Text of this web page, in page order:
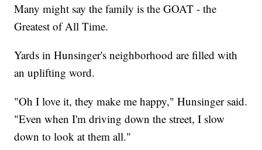
Many might say the family is the GOAT - the
Greatest of All Time.
Yards in Hunsinger's neighborhood are filled with
an uplifting word.
"Oh I love it, they make me happy," Hunsinger said.
"Even when I'm driving down the street, I slow
down to look at them all."